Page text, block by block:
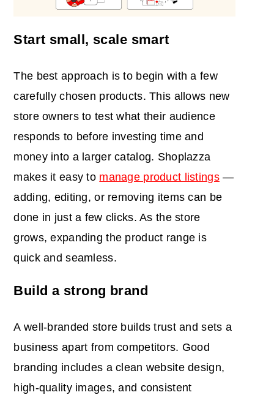
Start small, scale smart
The best approach is to begin with a few
carefully chosen products. This allows new
store owners to test what their audience
responds to before investing time and
money into a larger catalog. Shoplazza
makes it easy to manage product listings—
adding, editing, or removing items can be
done in just a few clicks. As the store
grows, expanding the product range is
quick and seamless.
Build a strong brand
A well-branded store builds trust and sets a
business apart from competitors. Good
branding includes a clean website design,
high-quality images, and consistent